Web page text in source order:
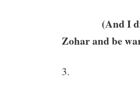
(And I did
Zohar and be
3.